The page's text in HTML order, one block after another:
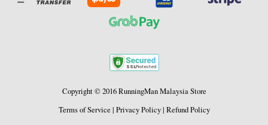
Copyright © 2016 RunningMan Malaysia Store
Terms of Service | Privacy Policy| Refund Policy